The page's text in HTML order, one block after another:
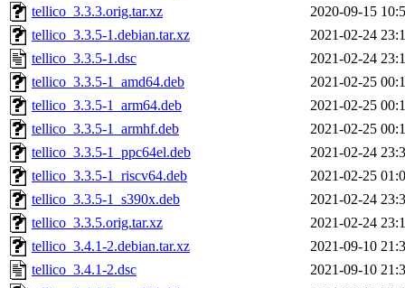
tellico_3.3.3.orig.tar.xz
2020-09-15
tellico_3.3.5-1.debian.tar.xz
2021-02-24
tellico_3.3.5-1.dsc
2021-02-24
tellico_3.3.5-1_amd64.deb
2021-02-25
tellico_3.3.5-1_arm64.deb
2021-02-25
tellico_3.3.5-1_armhf.deb
2021-02-25
tellico_3.3.5-1_ppc64el.deb
2021-02-24
tellico_3.3.5-1_riscv64.deb
2021-02-25
tellico_3.3.5-1_s390x.deb
2021-02-24
tellico_3.3.5.orig.tar.xz
2021-02-24
tellico_3.4.1-2.debian.tar.xz
2021-09-10
tellico_3.4.1-2.dsc
2021-09-10